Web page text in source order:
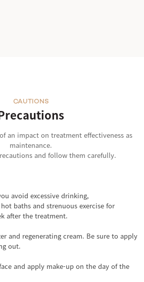
CAUTIONS
an impact on treatment effectiveness as
maintenance.
and follow them carefully.
avoid excessive drinking,
baths and strenuous exercise for
after the treatment.
and regenerating cream. Be sure to apply
out.
and apply make-up on the day of the